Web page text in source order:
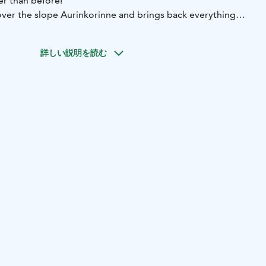
the slope Aurinkorinne and brings back everything
with DJs keeping the vibes high all day long. Just like
詳しい説明を読む